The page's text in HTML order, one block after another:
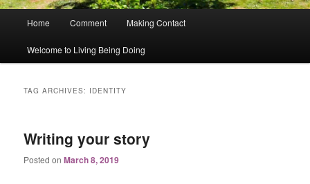
Home Comment Making Contact
Welcome to Living Being Doing
TAG ARCHIVES: IDENTITY
Writing your story
Posted onMarch 8, 2019